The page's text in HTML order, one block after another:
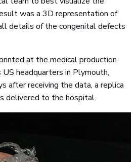
was a 3D representation of
details of the congenital defects
at the medical production
headquarters in Plymouth,
after receiving the data, a replica
delivered to the hospital.